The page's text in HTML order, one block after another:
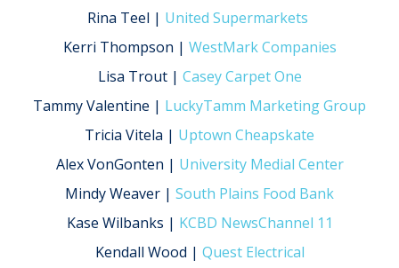
Rina Teel | United Supermarkets
Kerri Thompson | WestMark Companies
Lisa Trout | Casey Carpet One
Tammy Valentine | LuckyTamm Marketing Group
Tricia Vitela | Uptown Cheapskate
Alex VonGonten | University Medial Center
Mindy Weaver | South Plains Food Bank
Kase Wilbanks | KCBD NewsChannel 11
Kendall Wood | Quest Electrical